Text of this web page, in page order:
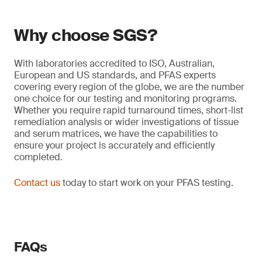
Why choose SGS?
With laboratories accredited to ISO, Australian,
European and US standards, and PFAS experts
covering every region of the globe, we are the number
one choice for our testing and monitoring programs.
Whether you require rapid turnaround times, short-list
remediation analysis or wider investigations of tissue
and serum matrices, we have the capabilities to
ensure your project is accurately and efficiently
completed.
Contact ustoday to start work on your PFAS testing.
FAQs